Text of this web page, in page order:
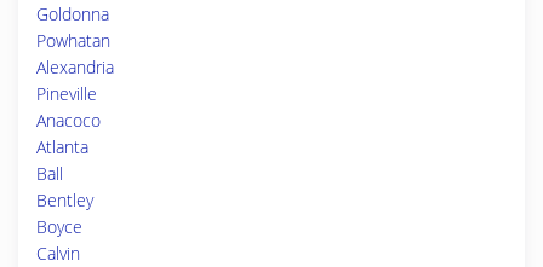
Goldonna
Powhatan
Alexandria
Pineville
Anacoco
Atlanta
Ball
Bentley
Boyce
Calvin